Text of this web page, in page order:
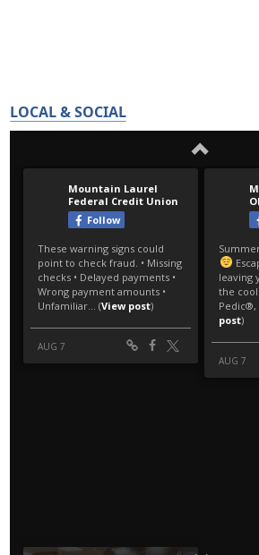
LOCAL & SOCIAL